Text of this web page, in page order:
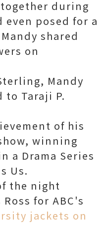
during
even posed for a
shared
on
Mandy
to Taraji P.
of his
winning
a Drama Series
Us.
the night
for ABC's
jackets on